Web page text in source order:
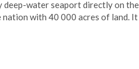
water seaport directly on
with 40 000 acres of land.